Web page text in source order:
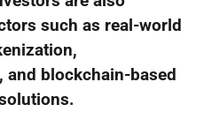
such as real-world
and blockchain-based